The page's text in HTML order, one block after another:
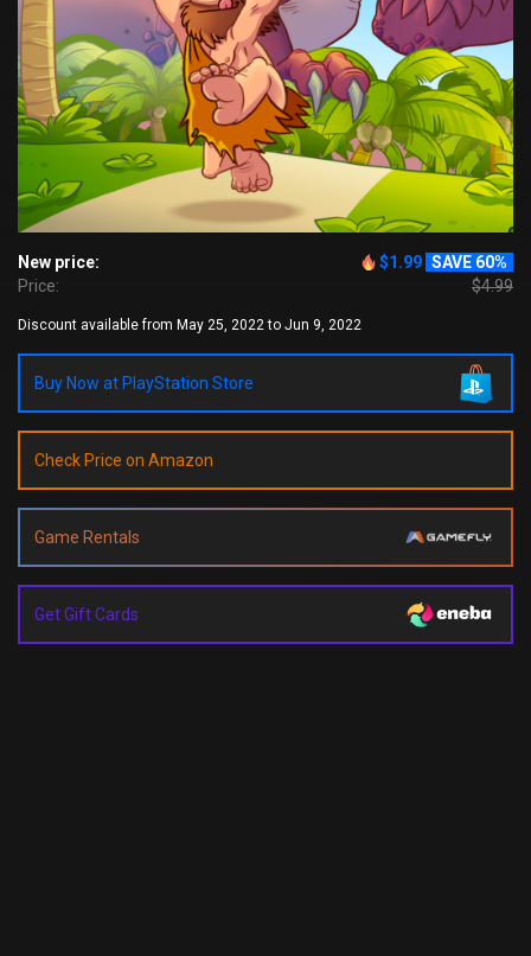
New price: $1.99 SAVE 60%
Price:
$4.99
Discount available from May 25, 2022 to Jun 9, 2022
Buy Now at PlayStation Store
Check Price on Amazon
Game Rentals
Get Gift Cards